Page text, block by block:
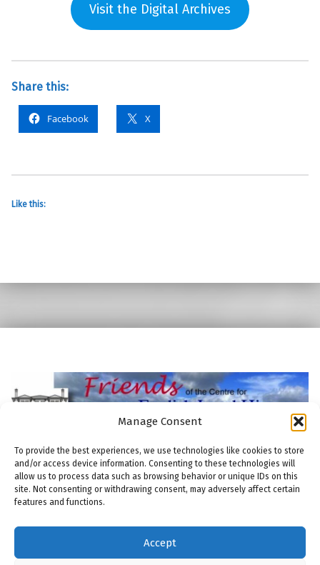
Manage Consent
To provide the best experiences, we use technologies like cookies to store
and/or access device information. Consenting to these technologies will
allow us to process data such as browsing behavior or unique IDs on this
site. Not consenting or withdrawing consent, may adversely affect certain
features and functions.
Accept
Visit the Digital Archives
Share this:
Facebook X
Like this:
© 2026 Friends of the Centre for English Local History
Modern WordPresstheme.|THE FRIENDS: COOKIE POLICY |
THE FRIENDS: COMMITTEE
THE FRIENDS: MAILING LISTTHE FRIENDS: MEMBERSHIP
THE FRIENDS: PUBLICATIONS
Back to top ↑